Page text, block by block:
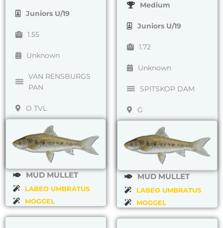
Juniors U/19
1.55
Unknown
VAN RENSBURGS
PAN
O TVL
MUD MULLET
LABEO UMBRATUS
MOGGEL
Medium
Juniors U/19
1.72
Unknown
SPITSKOP DAM
G
MUD MULLET
LABEO UMBRATUS
MOGGEL